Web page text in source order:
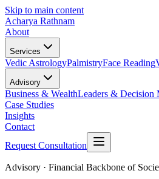
Skip to main content
Acharya Rathnam
About
Services
Vedic AstrologyPalmistryFace Reading
Advisory
Business & WealthLeaders & Decision
Case Studies
Insights
Contact
Request Consultation
Advisory · Financial Backbone of